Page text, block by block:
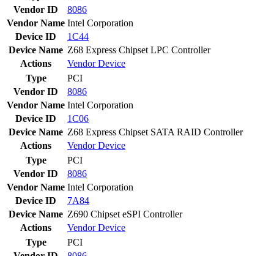
Vendor ID
8086
Vendor Name Intel Corporation
Device ID
1C44
Device Name Z68 Express Chipset LPC Controller
Actions
VendorDevice
Type
PCI
Vendor ID
8086
Vendor Name Intel Corporation
Device ID
1C06
Device Name Z68 Express Chipset SATA RAID Controller
Actions
VendorDevice
Type
PCI
Vendor ID
8086
Vendor Name Intel Corporation
Device ID
7A84
Device Name Z690 Chipset eSPI Controller
Actions
VendorDevice
Type
PCI